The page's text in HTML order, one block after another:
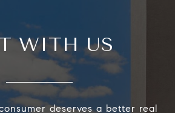
WITH US
deserves a better real